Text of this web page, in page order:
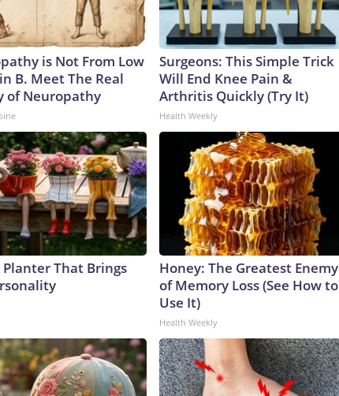
is Not From Low
B. Meet The Real
of Neuropathy
Surgeons: This Simple Trick
Will End Knee Pain &
Arthritis Quickly (Try It)
Health Weekly
Planter That Brings
Honey: The Greatest Enemy
of Memory Loss (See How to
Use It)
Health Weekly